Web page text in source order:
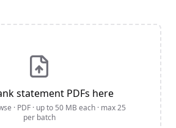
statement PDFs here
· PDF · up to 50 MB each · max25
per batch